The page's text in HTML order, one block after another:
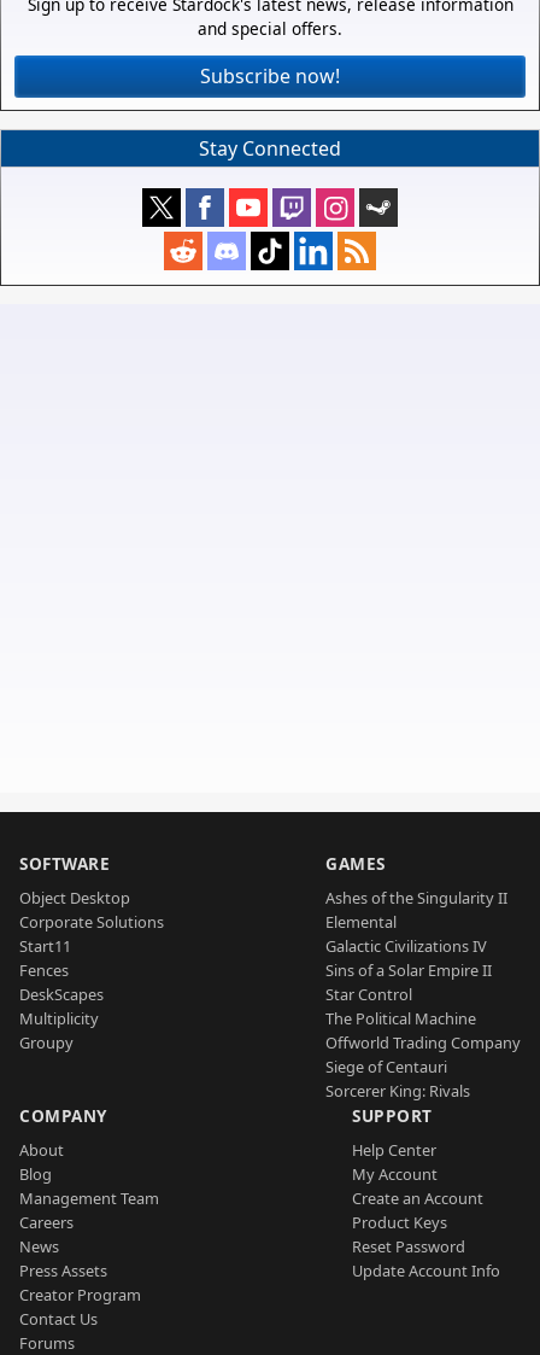
Sign up to receive Stardock's latest news, release information
and special offers.
Subscribe now!
Stay Connected
SOFTWARE
Object Desktop
Corporate Solutions
Start11
Fences
DeskScapes
Multiplicity
Groupy
GAMES
Ashes of the Singularity II
Elemental
Galactic Civilizations IV
Sins of a Solar Empire II
Star Control
The Political Machine
Offworld Trading Company
Siege of Centauri
Sorcerer King: Rivals
COMPANY
About
Blog
Management Team
Careers
News
Press Assets
Creator Program
Contact Us
Forums
SUPPORT
Help Center
My Account
Create an Account
Product Keys
Reset Password
Update Account Info